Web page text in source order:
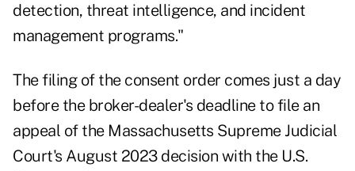
detection, threat intelligence, and incident
management programs."
The filing of the consent order comes just a day
before the broker-dealer's deadline to file an
appeal of the Massachusetts Supreme Judicial
Court's August 2023 decision with the U.S.